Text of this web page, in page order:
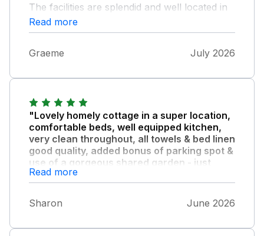
The facilities are splendid and well located in
the village. In addition, the advantage of a
peaceful garden and off-street parking are a
Read more
Graeme July 2026
"Lovely homely cottage in a super location,
comfortable beds, well equipped kitchen,
very clean throughout, all towels & bed linen
good quality, added bonus of parking spot &
use of a gorgeous shared garden - just
perfect!"
Read more
Sharon June 2026